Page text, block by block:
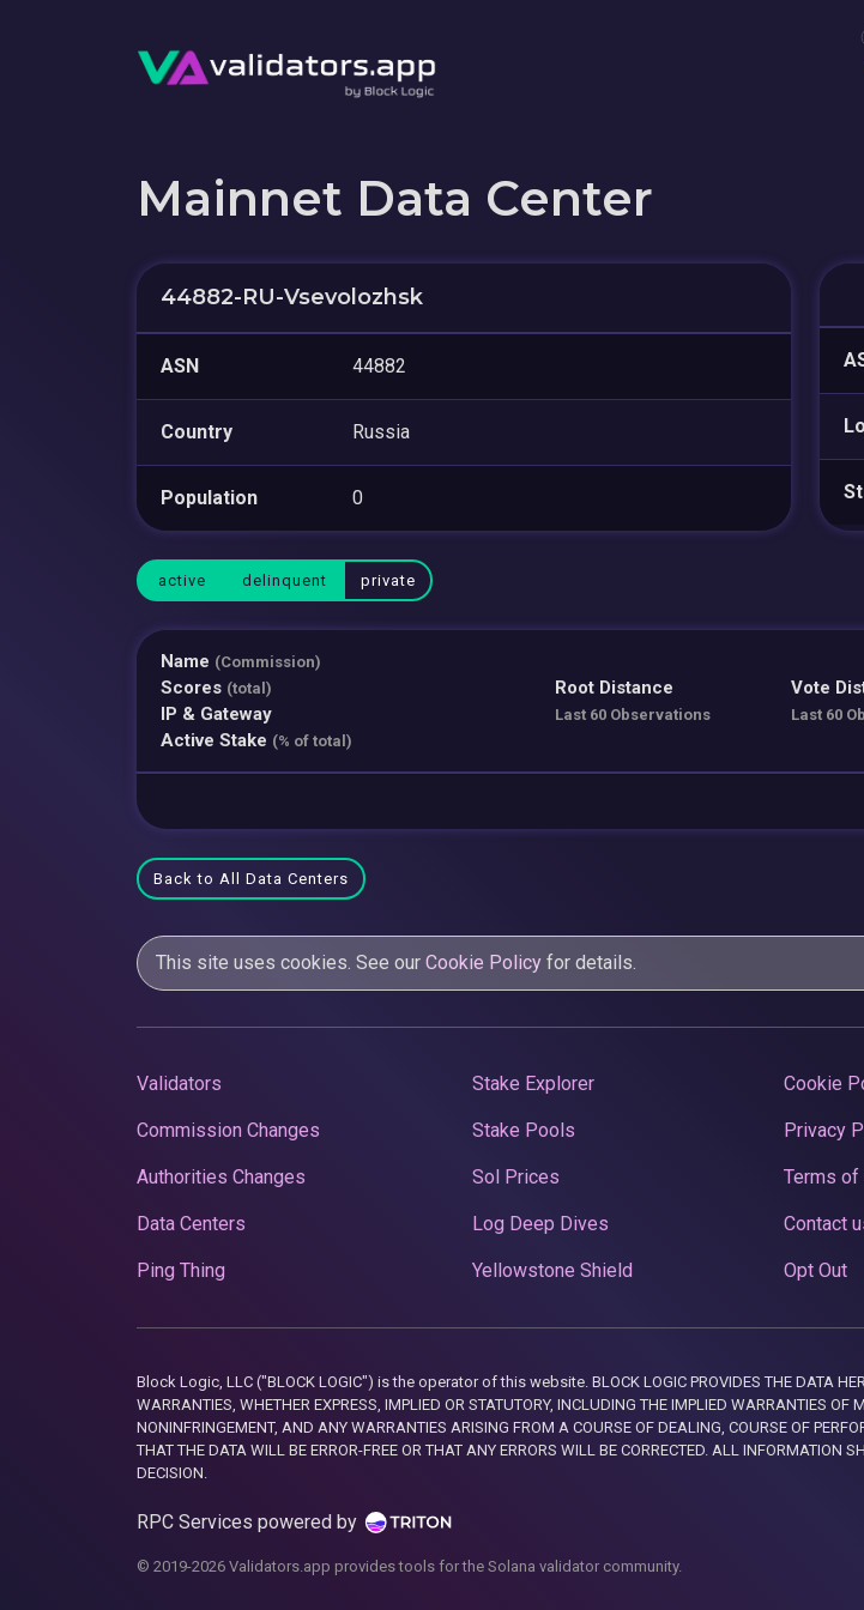
Mainnet Data Center
44882-RU-Vsevolozhsk
ASN 44882
Country Russia
Population 0
active delinquent private
Name (Commission)
Scores (total)
IP & Gateway
Active Stake (% of total)
Root Distance
Last 60 Observations
Vote
Last 60
Back to All Data Centers
This site uses cookies. See our Cookie Policy for details.
Validators
Commission Changes
Authorities Changes
Data Centers
Ping Thing
Stake Explorer
Stake Pools
Sol Prices
Log Deep Dives
Yellowstone Shield
Cookie
Privacy
Terms of
Contact
Opt Out
Block Logic, LLC ("BLOCK LOGIC") is the operator of this website. BLOCK LOGIC PROVIDES THE DATA
WARRANTIES, WHETHER EXPRESS, IMPLIED OR STATUTORY, INCLUDING THE IMPLIED WARRANTIES
NONINFRINGEMENT, AND ANY WARRANTIES ARISING FROM A COURSE OF DEALING, COURSE OF
THAT THE DATA WILL BE ERROR-FREE OR THAT ANY ERRORS WILL BE CORRECTED. ALL INFORMATION
DECISION.
RPC Services powered by
© 2019-2026 Validators.app provides tools for the Solana validator community.